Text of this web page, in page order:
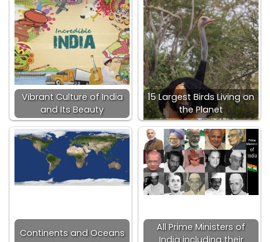
Vibrant Culture of India
and Its Beauty
15 Largest Birds Living on
the Planet
Continents and Oceans
All Prime Ministers of
India including their